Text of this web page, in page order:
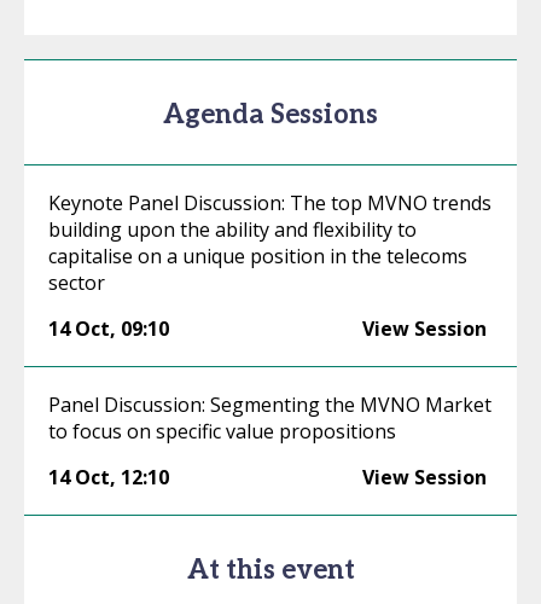
Agenda Sessions
Keynote Panel Discussion: The top MVNO trends
building upon the ability and flexibility to
capitalise on a unique position in the telecoms
sector
14 Oct, 09:10 View Session
Panel Discussion: Segmenting the MVNO Market
to focus on specific value propositions
14 Oct, 12:10 View Session
At this event